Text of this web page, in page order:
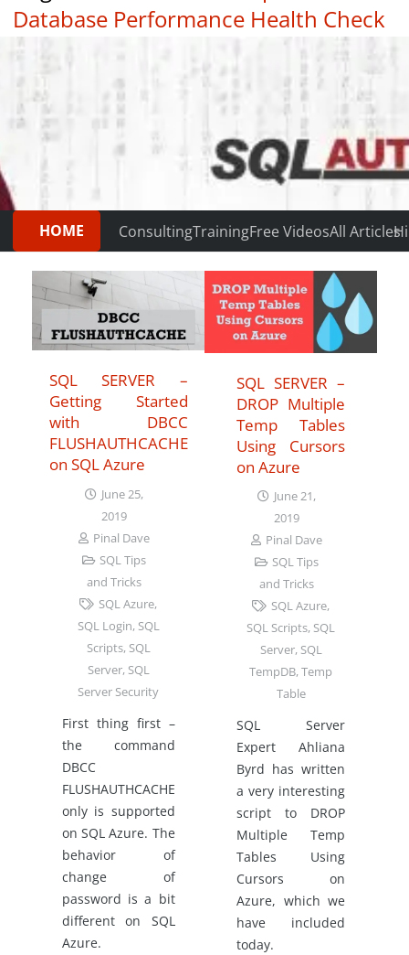
Database Performance Health Check
|
HOME ConsultingTrainingFree VideosAll Articles
SQL SERVER –
Getting Started
with DBCC
FLUSHAUTHCACHE
on SQL Azure
June 25,
2019
Pinal Dave
SQL Tips
and Tricks
SQL Azure,
SQL Login, SQL
Scripts, SQL
Server, SQL
Server Security
First thing first –
the command
DBCC
FLUSHAUTHCACHE
only is supported
on SQL Azure. The
behavior of
change of
password is a bit
different on SQL
Azure.
SQL SERVER –
DROP Multiple
Temp Tables
Using Cursors
on Azure
June 21,
2019
Pinal Dave
SQL Tips
and Tricks
SQL Azure,
SQL Scripts, SQL
Server, SQL
TempDB,Temp
Table
SQL Server
Expert Ahliana
Byrd has written
a very interesting
script to DROP
Multiple Temp
Tables Using
Cursors on
Azure, which we
have included
today.